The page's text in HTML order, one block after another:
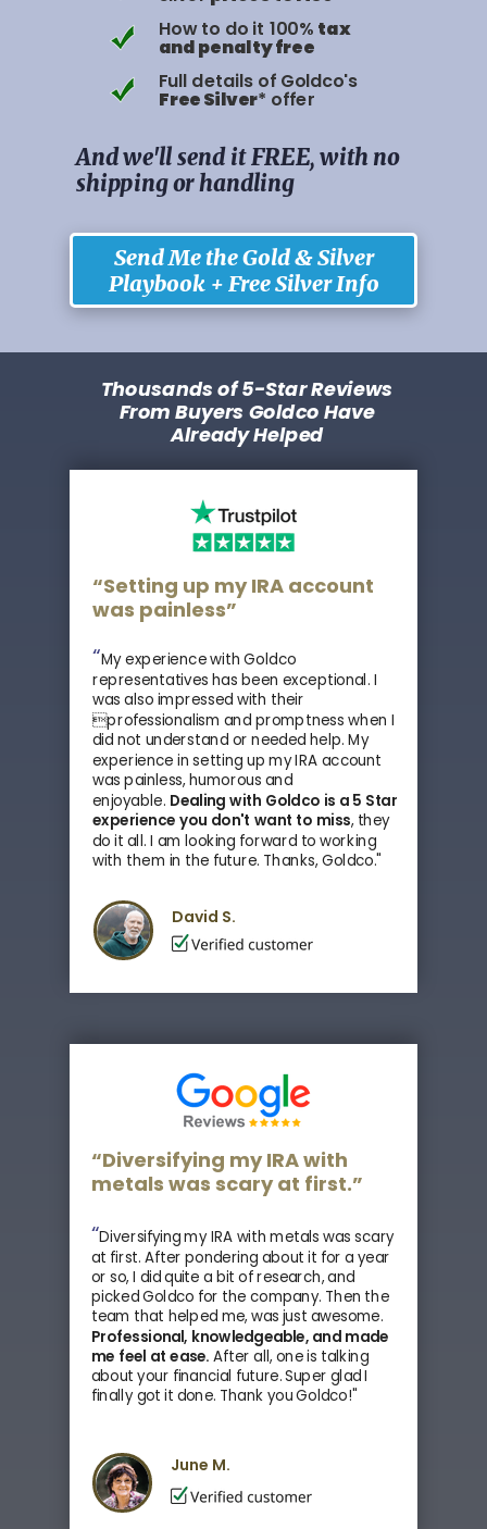
How to do it 100% tax
and penalty free
Full details of Goldco's
Free Silver* offer
And we'll send it FREE, with no
shipping or handling
Send Me the Gold & Silver
Playbook + Free Silver Info
“My experience with Goldco
representatives has been exceptional. I
was also impressed with their
professionalism and promptness when I
did not understand or needed help. My
experience in setting up my IRA account
was painless, humorous and
enjoyable. Dealing with Goldco is a 5 Star
experience you don't want to miss, they
do it all. I am looking forward to working
with them in the future. Thanks, Goldco."
“Setting up my IRA account
was painless”
David S.
“Diversifying my IRA with metals was scary
at first. After pondering about it for a year
or so, I did quite a bit of research, and
picked Goldco for the company. Then the
team that helped me, was just awesome.
Professional, knowledgeable, and made
me feel at ease. After all, one is talking
about your financial future. Super glad I
finally got it done. Thank you Goldco!"
“Diversifying my IRA with
metals was scary at first.”
June M.
Thousands of 5-Star Reviews
From Buyers Goldco Have
Already Helped